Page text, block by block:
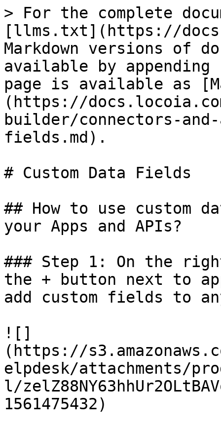
> For the complete
[llms.txt](https://
Markdown versions of
available by
page is available as
(https://
builder/connectors-
fields.md).
# Custom Data Fields
## How to use custom
your Apps and APIs?
### Step 1: On the
the + button next to
add custom fields to
![]
(https://
elpdesk/attachments/
l/
1561475432)